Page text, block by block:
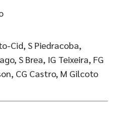
Cid, S Piedracoba,
S Brea, IG Teixeira, FG
CG Castro, M Gilcoto